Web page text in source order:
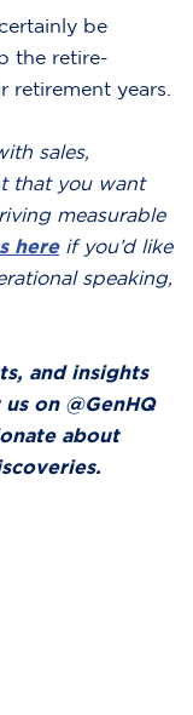
be
the retire-
years.
sales,
that you want
measurable
here if you’d like
speaking,
and insights
on @GenHQ
about